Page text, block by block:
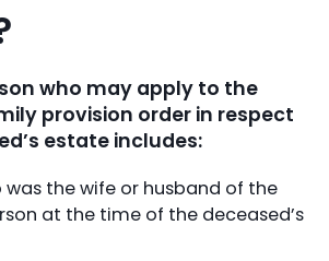
who may apply to the
provision order in respect
estate includes:
was the wife or husband of the
at the time of the deceased’s